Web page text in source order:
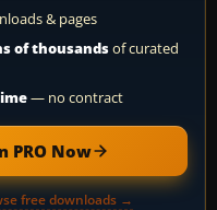
& pages
of thousandsof curated
— no contract
PRO Now
free downloads →